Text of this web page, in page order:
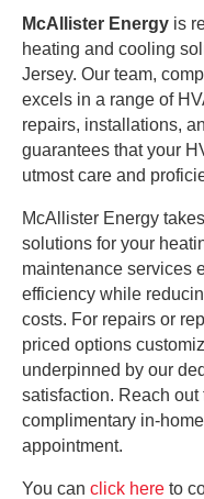
McAllister Energy is
heating and cooling
Jersey. Our team,
excels in a range of
repairs, installations,
guarantees that your
utmost care and
McAllister Energy
solutions for your
maintenance services
efficiency while
costs. For repairs or
priced options
underpinned by our
satisfaction. Reach
complimentary in-
appointment.
You can click here to